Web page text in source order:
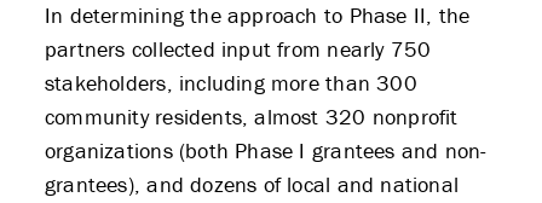
In determining the approach to Phase II, the
partners collected input from nearly 750
stakeholders, including more than 300
community residents, almost 320 nonprofit
organizations (both Phase I grantees and non-
grantees), and dozens of local and national